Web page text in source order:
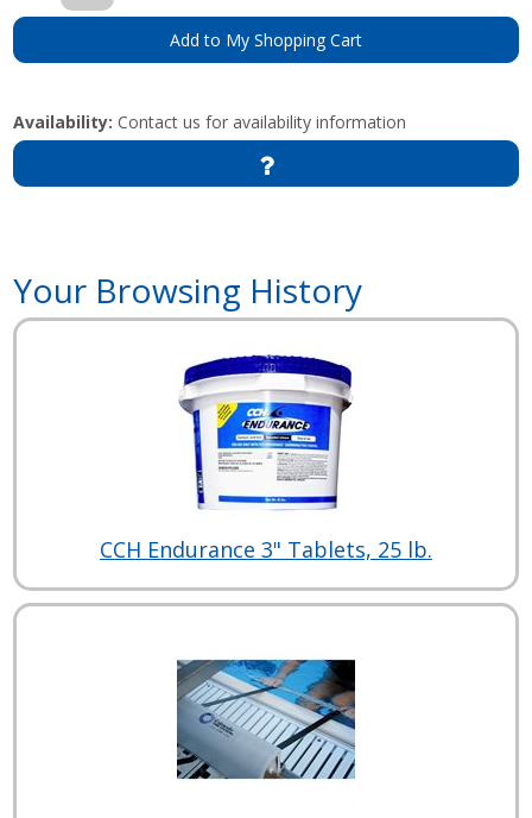
Add to My Shopping Cart
Availability: Contact us for availability information
Your Browsing History
CCH Endurance 3" Tablets, 25 lb.